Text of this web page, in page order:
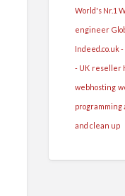
World's Nr.1
engineer
Indeed.co.uk
- UK reseller
webhosting
programming
and clean up